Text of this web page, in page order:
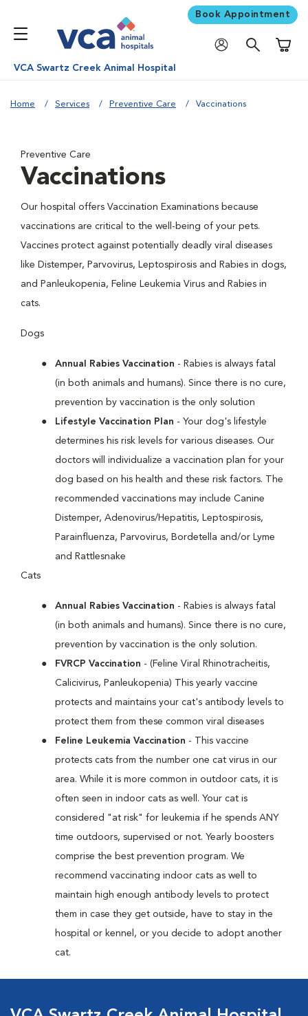
Book Appointment
VCA Swartz Creek Animal Hospital
Home Services Preventive Care Vaccinations
Preventive Care
Vaccinations
Our hospital offers Vaccination Examinations because
vaccinations are critical to the well-being of your pets.
Vaccines protect against potentially deadly viral diseases
like Distemper, Parvovirus, Leptospirosis and Rabies in dogs,
and Panleukopenia, Feline Leukemia Virus and Rabies in
cats.
Dogs
Annual Rabies Vaccination - Rabies is always fatal
(in both animals and humans). Since there is no cure,
prevention by vaccination is the only solution
Lifestyle Vaccination Plan - Your dog's lifestyle
determines his risk levels for various diseases. Our
doctors will individualize a vaccination plan for your
dog based on his health and these risk factors. The
recommended vaccinations may include Canine
Distemper, Adenovirus/Hepatitis, Leptospirosis,
Parainfluenza, Parvovirus, Bordetella and/or Lyme
and Rattlesnake
Cats
Annual Rabies Vaccination - Rabies is always fatal
(in both animals and humans). Since there is no cure,
prevention by vaccination is the only solution.
FVRCP Vaccination - (Feline Viral Rhinotracheitis,
Calicivirus, Panleukopenia) This yearly vaccine
protects and maintains your cat's antibody levels to
protect them from these common viral diseases
Feline Leukemia Vaccination - This vaccine
protects cats from the number one cat virus in our
area. While it is more common in outdoor cats, it is
often seen in indoor cats as well. Your cat is
considered "at risk" for leukemia if he spends ANY
time outdoors, supervised or not. Yearly boosters
comprise the best prevention program. We
recommend vaccinating indoor cats as well to
maintain high enough antibody levels to protect
them in case they get outside, have to stay in the
hospital or kennel, or you decide to adopt another
cat.